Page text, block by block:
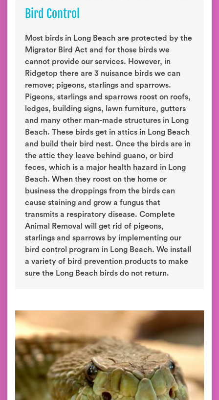
Bird Control
Most birds in Long Beach are protected by the
Migrator Bird Act and for those birds we
cannot provide our services. However, in
Ridgetop there are 3 nuisance birds we can
remove; pigeons, starlings and sparrows.
Pigeons, starlings and sparrows roost on roofs,
ledges, building signs, lawn furniture, gutters
and many other man-made structures in Long
Beach. These birds get in attics in Long Beach
and build their bird nest. Once the birds are in
the attic they leave behind guano, or bird
feces, which is a major health hazard in Long
Beach. When they roost on the home or
business the droppings from the birds can
cause staining and grow a fungus that
transmits a respiratory disease. Complete
Animal Removal will get rid of pigeons,
starlings and sparrows by implementing our
bird control program in Long Beach. We install
a variety of bird prevention products to make
sure the Long Beach birds do not return.